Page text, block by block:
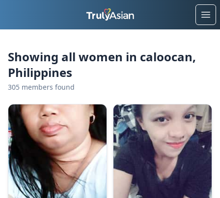
Showing all women in caloocan,
Philippines
305 members found